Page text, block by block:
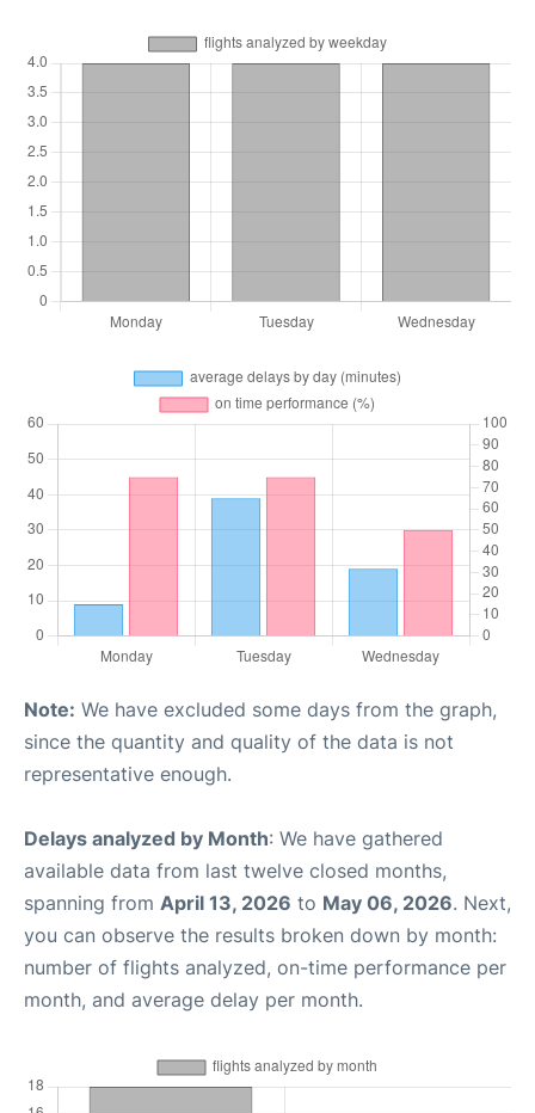
Note: We have excluded some days from the graph,
since the quantity and quality of the data is not
representative enough.
Delays analyzed by Month: We have gathered
available data from last twelve closed months,
spanning from April 13, 2026 to May 06, 2026. Next,
you can observe the results broken down by month:
number of flights analyzed, on-time performance per
month, and average delay per month.